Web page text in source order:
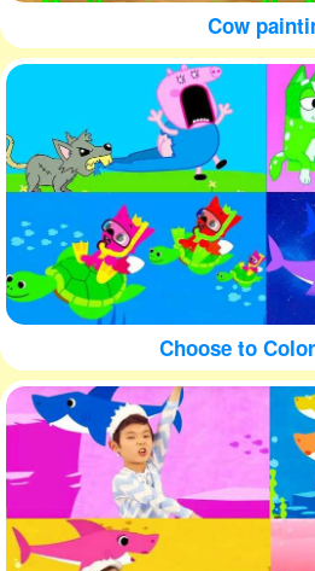
Cow
Choose to